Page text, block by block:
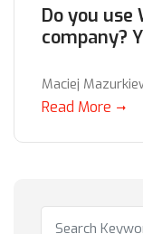
Do you
company?
Maciej
Read More